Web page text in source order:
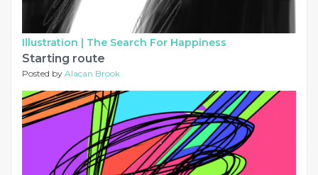
Illustration | The Search For Happiness
Starting route
Posted by Alacan Brook